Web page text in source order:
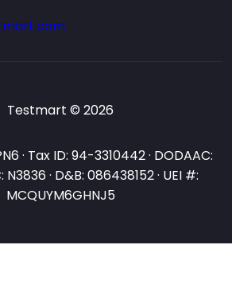
Testmart © 2026
· Tax ID: 94-3310442 · DODAAC:
N3836 · D&B: 086438152 · UEI #:
MCQUYM6GHNJ5